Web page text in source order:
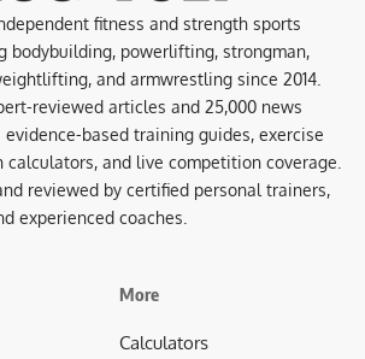
fitness and strength sports
bodybuilding, powerlifting, strongman,
and armwrestling since 2014.
reviewed articles and 25,000 news
based training guides, exercise
calculators, and live competition coverage.
reviewed by certified personal trainers,
experienced coaches.
More
Calculators